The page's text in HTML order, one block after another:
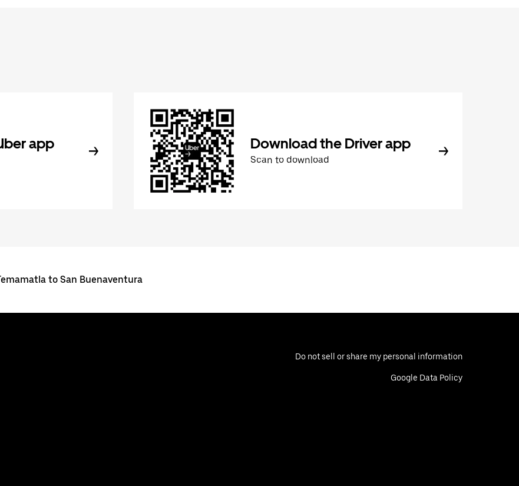
app Download the Driver app
Scan to download
to San Buenaventura
Do not sell or share my personal information
Google Data Policy